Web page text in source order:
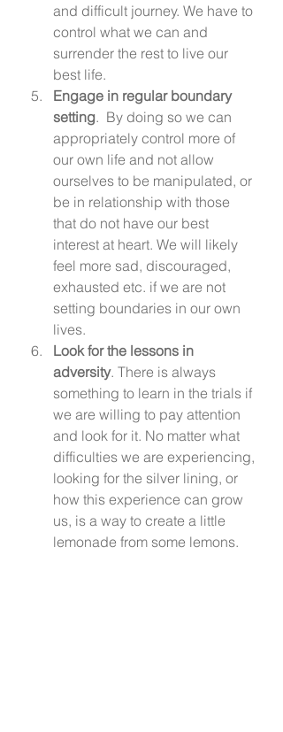
and difficult journey. We have to
control what we can and
surrender the rest to live our
best life.
Engage in regular boundary
setting.  By doing so we can
appropriately control more of
our own life and not allow
ourselves to be manipulated, or
be in relationship with those
that do not have our best
interest at heart. We will likely
feel more sad, discouraged,
exhausted etc. if we are not
setting boundaries in our own
lives.
Look for the lessons in
adversity. There is always
something to learn in the trials if
we are willing to pay attention
and look for it. No matter what
difficulties we are experiencing,
looking for the silver lining, or
how this experience can grow
us, is a way to create a little
lemonade from some lemons.